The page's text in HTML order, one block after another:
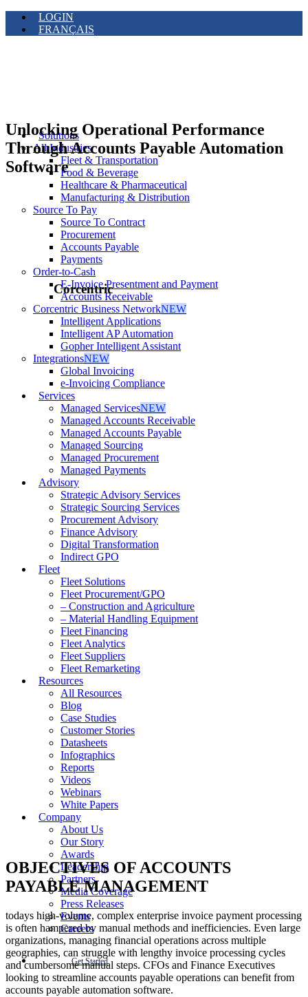
LOGIN
FRANÇAIS
Solutions
All Industries
Fleet & Transportation
Food & Beverage
Healthcare & Pharmaceutical
Manufacturing & Distribution
Source To Pay
Source To Contract
Procurement
Accounts Payable
Payments
Order-to-Cash
E-Invoice Presentment and Payment
Accounts Receivable
Corcentric Business NetworkNEW
Intelligent Applications
Intelligent AP Automation
Gopher Intelligent Assistant
IntegrationsNEW
Global Invoicing
e-Invoicing Compliance
Services
Managed ServicesNEW
Managed Accounts Receivable
Managed Accounts Payable
Managed Sourcing
Managed Procurement
Managed Payments
Advisory
Strategic Advisory Services
Strategic Sourcing Services
Procurement Advisory
Finance Advisory
Digital Transformation
Indirect GPO
Fleet
Fleet Solutions
Fleet Procurement/GPO
– Construction and Agriculture
– Material Handling Equipment
Fleet Financing
Fleet Analytics
Fleet Suppliers
Fleet Remarketing
Resources
All Resources
Blog
Case Studies
Customer Stories
Datasheets
Infographics
Reports
Videos
Webinars
White Papers
Company
About Us
Our Story
Awards
Leadership
Partners
Media Coverage
Press Releases
Events
Careers
Get Started
Unlocking Operational Performance
Through Accounts Payable Automation
Software
Corcentric
OBJECTIVES OF ACCOUNTS
PAYABLE MANAGEMENT
todays high-volume, complex enterprise invoice payment processing
is often hampered by manual methods and inefficiencies. Even large
organizations, managing financial operations across multiple
geographies, can struggle with lengthy invoice processing cycles
and cumbersome manual steps. CFOs and Finance Executives
looking to streamline accounts payable operations can benefit from
accounts payable automation software.